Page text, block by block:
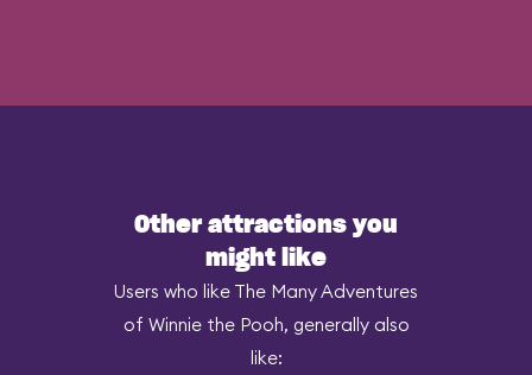
Other attractions you
might like
Users who like The Many Adventures
of Winnie the Pooh, generally also
like: